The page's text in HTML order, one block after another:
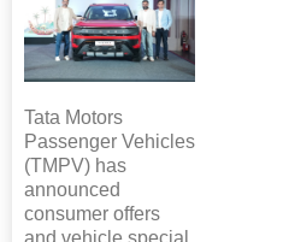
Tata Motors
Passenger Vehicles
(TMPV) has
announced
consumer offers